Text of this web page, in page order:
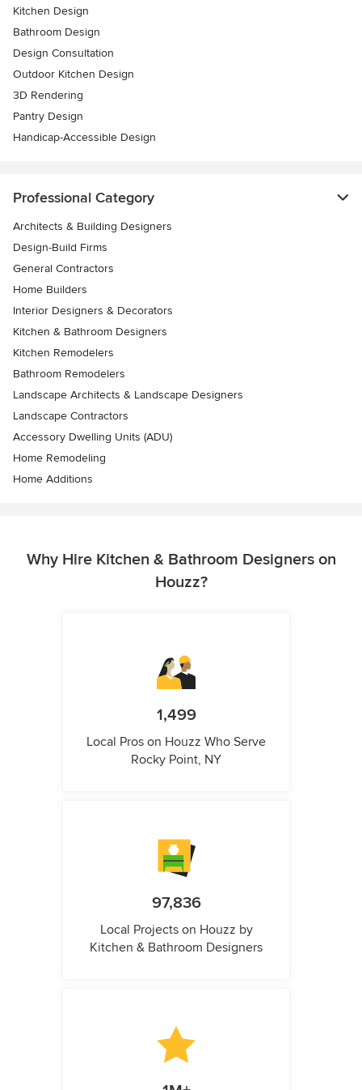
Kitchen Design
Bathroom Design
Design Consultation
Outdoor Kitchen Design
3D Rendering
Pantry Design
Handicap-Accessible Design
Professional Category
Architects & Building Designers
Design-Build Firms
General Contractors
Home Builders
Interior Designers & Decorators
Kitchen & Bathroom Designers
Kitchen Remodelers
Bathroom Remodelers
Landscape Architects & Landscape Designers
Landscape Contractors
Accessory Dwelling Units (ADU)
Home Remodeling
Home Additions
Why Hire Kitchen & Bathroom Designers on
Houzz?
1,499
Local Pros on Houzz Who Serve
Rocky Point, NY
97,836
Local Projects on Houzz by
Kitchen & Bathroom Designers